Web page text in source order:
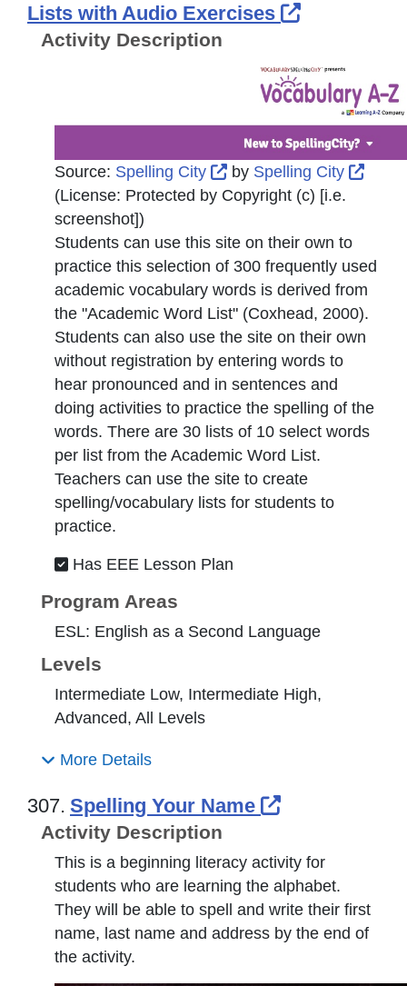
Lists with Audio Exercises
External
Activity Description
Source: Spelling City External Link Icon
by Spelling City
(License: Protected by Copyright (c) [i.e.
screenshot])
Students can use this site on their own to
practice this selection of 300 frequently used
academic vocabulary words is derived from
the "Academic Word List" (Coxhead, 2000).
Students can also use the site on their own
without registration by entering words to
hear pronounced and in sentences and
doing activities to practice the spelling of the
words. There are 30 lists of 10 select words
per list from the Academic Word List.
Teachers can use the site to create
spelling/vocabulary lists for students to
practice.
Has EEE Lesson Plan
Program Areas
ESL: English as a Second Language
Levels
Intermediate Low, Intermediate High,
Advanced, All Levels
More Details
307. Spelling Your Name External
Activity Description
This is a beginning literacy activity for
students who are learning the alphabet.
They will be able to spell and write their first
name, last name and address by the end of
the activity.